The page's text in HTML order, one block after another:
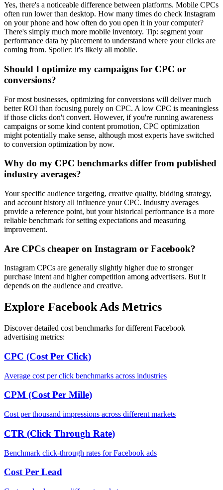
Yes, there's a noticeable difference between platforms. Mobile CPCs
often run lower than desktop. How many times do check Instagram
on your phone and how often do you open it in your computer?
There's simply much more mobile inventory. Tip: segment your
performance data by placement to understand where your clicks are
coming from. Spoiler: it's likely all mobile.
Should I optimize my campaigns for CPC or
conversions?
For most businesses, optimizing for conversions will deliver much
better ROI than focusing purely on CPC. A low CPC is meaningless
if those clicks don't convert. However, if you're running awareness
campaigns or some kind content promotion, CPC optimization
might potentially make sense, although most experts have switched
to conversion optimization by now.
Why do my CPC benchmarks differ from published
industry averages?
Your specific audience targeting, creative quality, bidding strategy,
and account history all influence your CPC. Industry averages
provide a reference point, but your historical performance is a more
reliable benchmark for setting expectations and measuring
improvement.
Are CPCs cheaper on Instagram or Facebook?
Instagram CPCs are generally slightly higher due to stronger
purchase intent and higher competition among advertisers. But it
depends on the audience and creative.
Explore Facebook Ads Metrics
Discover detailed cost benchmarks for different Facebook
advertising metrics:
CPC (Cost Per Click)
Average cost per click benchmarks across industries
CPM (Cost Per Mille)
Cost per thousand impressions across different markets
CTR (Click Through Rate)
Benchmark click-through rates for Facebook ads
Cost Per Lead